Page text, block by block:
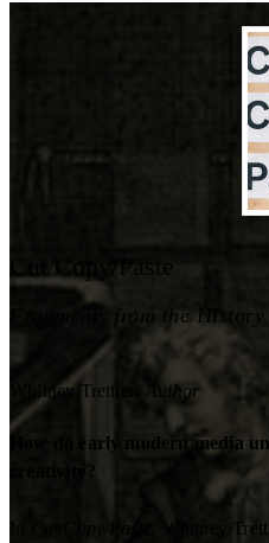
Cut/Copy/Paste
Fragments from the History
Whitney Trettien Author
How do early modern media
Cut/Copy/Paste
, Whitney